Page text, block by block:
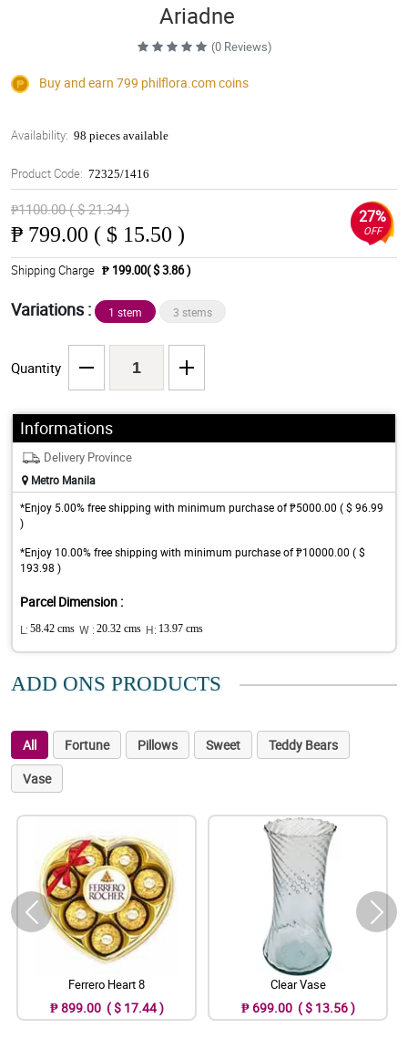
Ariadne
(0 Reviews)
Buy and earn 799 philflora.comcoins
Availability: 98 pieces available
Product Code: 72325/1416
₱1100.00 ( $ 21.34 )
₱ 799.00 ( $ 15.50 )
27%
OFF
Shipping Charge ₱ 199.00( $ 3.86 )
Variations : 1 stem 3 stems
Quantity
Informations
Delivery Province
Metro Manila
*Enjoy 5.00% free shipping with minimum purchase of ₱5000.00 ( $ 96.99
)
*Enjoy 10.00% free shipping with minimum purchase of ₱10000.00 ( $
193.98 )
Parcel Dimension :
L: 58.42 cms W : 20.32 cms H: 13.97 cms
ADD ONS PRODUCTS
All Fortune Pillows Sweet
Teddy Bears
Vase
Ferrero Heart 8
₱ 899.00 ( $ 17.44 )
Clear Vase
₱ 699.00 ( $ 13.56 )